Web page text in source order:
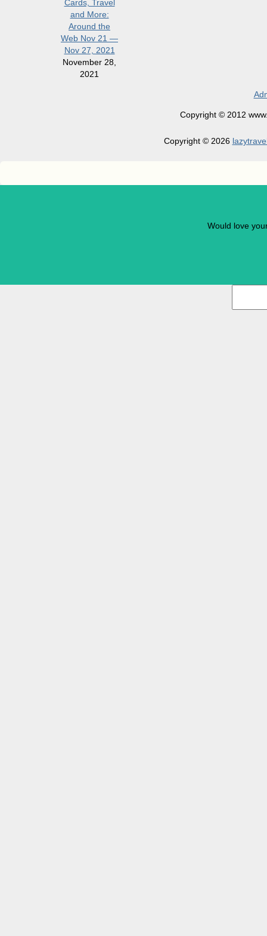
Cards, Travel
and More:
Around the
Web Nov 21 —
Nov 27, 2021
November 28,
2021
Copyright © 2012
Copyright © 2026
Would love